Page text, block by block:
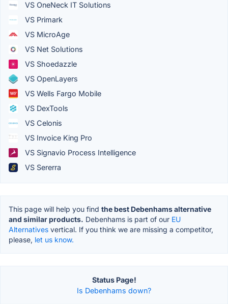
VS OneNeck IT Solutions
VS Primark
VS MicroAge
VS Net Solutions
VS Shoedazzle
VS OpenLayers
VS Wells Fargo Mobile
VS DexTools
VS Celonis
VS Invoice King Pro
VS Signavio Process Intelligence
VS Sererra
This page will help you find the best Debenhams alternative
and similar products. Debenhams is part of our EU
Alternatives vertical. If you think we are missing a competitor,
please, let us know.
Status Page!
Is Debenhams down?